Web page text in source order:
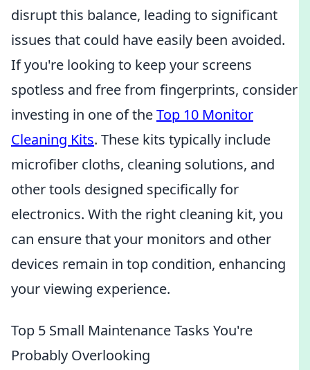
disrupt this balance, leading to significant
issues that could have easily been avoided.
If you're looking to keep your screens
spotless and free from fingerprints, consider
investing in one of theTop 10 Monitor
Cleaning Kits. These kits typically include
microfiber cloths, cleaning solutions, and
other tools designed specifically for
electronics. With the right cleaning kit, you
can ensure that your monitors and other
devices remain in top condition, enhancing
your viewing experience.
Top 5 Small Maintenance Tasks You're
Probably Overlooking